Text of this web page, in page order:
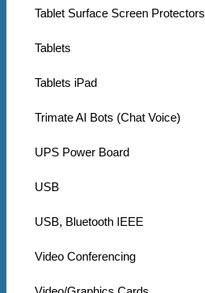
Tablet Surface Screen Protectors
Tablets
Tablets iPad
Trimate AI Bots (Chat Voice)
UPS Power Board
USB
USB, Bluetooth IEEE
Video Conferencing